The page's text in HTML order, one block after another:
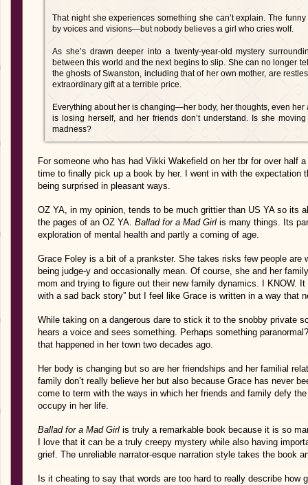
That night she experiences something she can’t explain. The
by voices and visions—but nobody believes a girl who cries wolf.
As she’s drawn deeper into a twenty-year-old mystery
between this world and the next begins to slip. She can no longer
the ghosts of Swanston, including that of her own mother, are
extraordinary gift at a terrible price.
Everything about her is changing—her body, her thoughts, even her
is losing herself, and her friends don’t understand. Is she
madness?
For someone who has had Vikki Wakefield on her tbr for over half
time to finally pick up a book by her. I went in with the expectation
being surprised in pleasant ways.
OZ YA, in my opinion, tends to be much grittier than US YA so its
the pages of an OZ YA. Ballad for a Mad Girl is many things. Its
exploration of mental health and partly a coming of age.
Grace Foley is a bit of a prankster. She takes risks few people are
being judge-y and occasionally mean. Of course, she and her
mom and trying to figure out their new family dynamics. I KNOW.
with a sad back story” but I feel like Grace is written in a way that
While taking on a dangerous dare to stick it to the snobby private
hears a voice and sees something. Perhaps something
that happened in her town two decades ago.
Her body is changing but so are her friendships and her familial
family don’t really believe her but also because Grace has never
come to term with the ways in which her friends and family defy
occupy in her life.
Ballad for a Mad Girl is truly a remarkable book because it is so
I love that it can be a truly creepy mystery while also having
grief. The unreliable narrator-esque narration style takes the book
Is it cheating to say that words are too hard to really describe how